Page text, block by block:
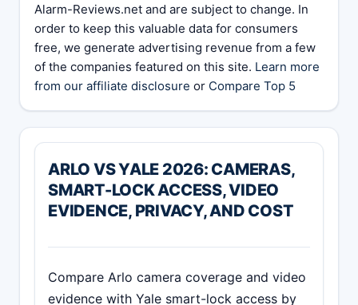
Alarm-Reviews.net and are subject to change. In
order to keep this valuable data for consumers
free, we generate advertising revenue from a few
of the companies featured on this site. Learn more
from our affiliate disclosure or Compare Top 5
ARLO VS YALE 2026: CAMERAS,
SMART-LOCK ACCESS, VIDEO
EVIDENCE, PRIVACY, AND COST
Compare Arlo camera coverage and video
evidence with Yale smart-lock access by